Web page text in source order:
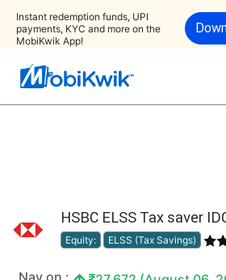
Instant redemption funds, UPI
payments, KYC and more on the
MobiKwik App!
HSBC ELSS Tax saver
Equity: ELSS (Tax Savings)
Nav on :